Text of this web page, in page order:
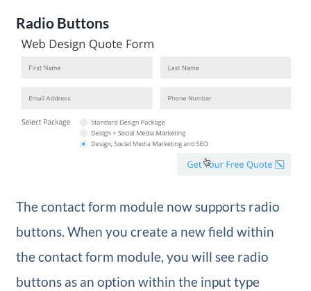
Radio Buttons
The contact form module now supports radio
buttons. When you create a new field within
the contact form module, you will see radio
buttons as an option within the input type